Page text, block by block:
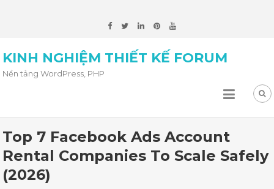
KINH NGHIỆM THIẾT KẾ FORUM
Nền tảng WordPress, PHP
Top 7 Facebook Ads Account
Rental Companies To Scale Safely
(2026)